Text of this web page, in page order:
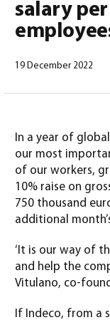
salary
19 December 2022
In a year of
our most
of our workers,
10% raise on
750 thousand
additional
‘It is our way of
and help the
Vitulano, co-
If Indeco, from a